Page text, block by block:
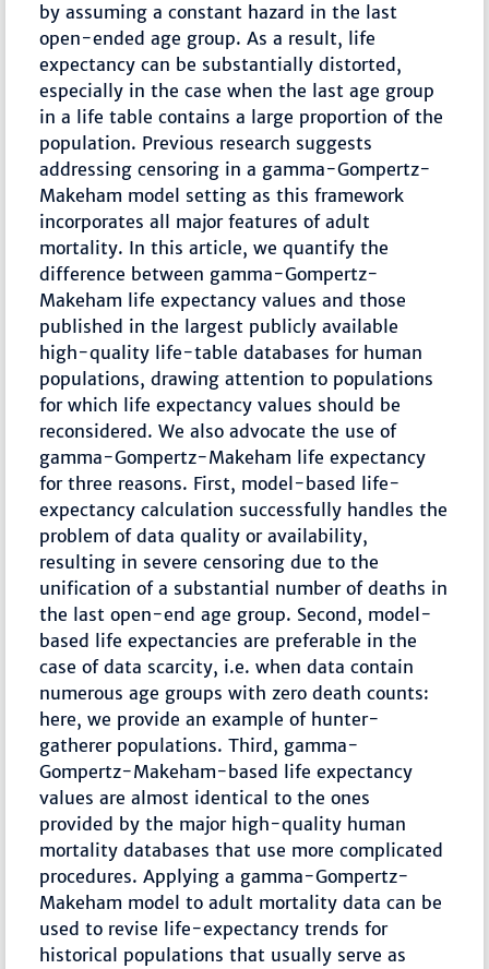
by assuming a constant hazard in the last
open-ended age group. As a result, life
expectancy can be substantially distorted,
especially in the case when the last age group
in a life table contains a large proportion of the
population. Previous research suggests
addressing censoring in a gamma-Gompertz-
Makeham model setting as this framework
incorporates all major features of adult
mortality. In this article, we quantify the
difference between gamma-Gompertz-
Makeham life expectancy values and those
published in the largest publicly available
high-quality life-table databases for human
populations, drawing attention to populations
for which life expectancy values should be
reconsidered. We also advocate the use of
gamma-Gompertz-Makeham life expectancy
for three reasons. First, model-based life-
expectancy calculation successfully handles the
problem of data quality or availability,
resulting in severe censoring due to the
unification of a substantial number of deaths in
the last open-end age group. Second, model-
based life expectancies are preferable in the
case of data scarcity, i.e. when data contain
numerous age groups with zero death counts:
here, we provide an example of hunter-
gatherer populations. Third, gamma-
Gompertz-Makeham-based life expectancy
values are almost identical to the ones
provided by the major high-quality human
mortality databases that use more complicated
procedures. Applying a gamma-Gompertz-
Makeham model to adult mortality data can be
used to revise life-expectancy trends for
historical populations that usually serve as